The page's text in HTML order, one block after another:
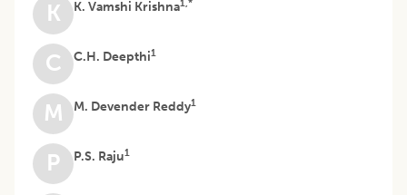
K K. Vamshi Krishna1,*
C C.H. Deepthi1
M M. Devender Reddy1
P P.S. Raju1